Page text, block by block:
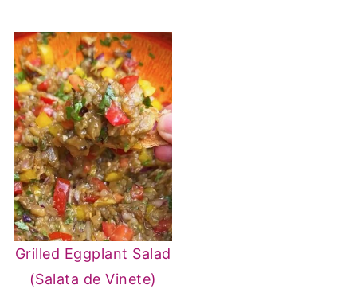
Grilled Eggplant Salad
(Salata de Vinete)